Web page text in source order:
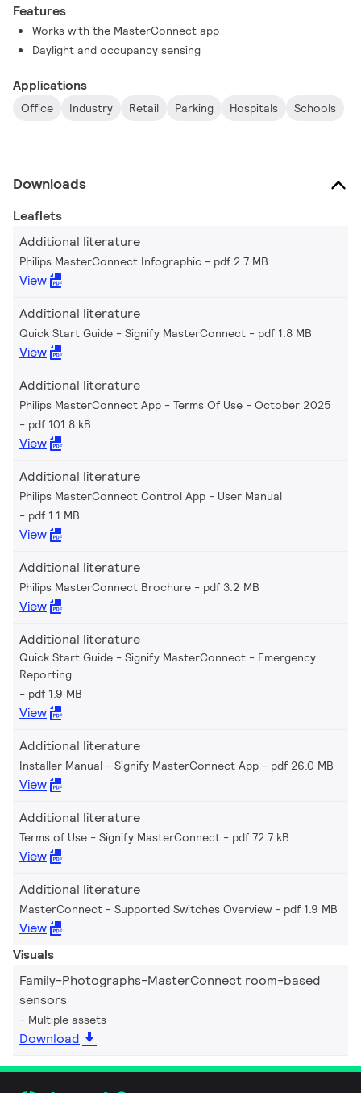
Features
Works with the MasterConnect app
Daylight and occupancy sensing
Applications
Office Industry Retail Parking Hospitals Schools
Downloads
Leaflets
Additional literature
Philips MasterConnect Infographic pdf 2.7 MB
View
Additional literature
Quick Start Guide - Signify MasterConnect pdf 1.8 MB
View
Additional literature
Philips MasterConnect App - Terms Of Use - October 2025
pdf 101.8 kB
View
Additional literature
Philips MasterConnect Control App - User Manual
pdf 1.1 MB
View
Additional literature
Philips MasterConnect Brochure pdf 3.2 MB
View
Additional literature
Quick Start Guide - Signify MasterConnect - Emergency
Reporting
pdf 1.9 MB
View
Additional literature
Installer Manual - Signify MasterConnect App pdf 26.0 MB
View
Additional literature
Terms of Use - Signify MasterConnect pdf 72.7 kB
View
Additional literature
MasterConnect - Supported Switches Overview pdf 1.9 MB
View
Visuals
Family-Photographs-MasterConnect room-based
sensors
Multiple assets
Download